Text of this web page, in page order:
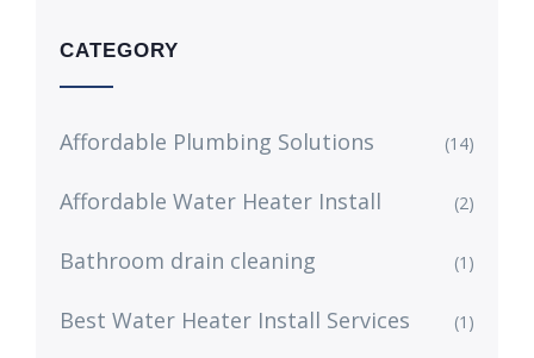
CATEGORY
Affordable Plumbing Solutions (14)
Affordable Water Heater Install (2)
Bathroom drain cleaning (1)
Best Water Heater Install Services (1)